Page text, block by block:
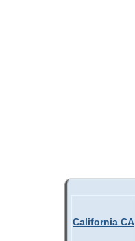
California CA